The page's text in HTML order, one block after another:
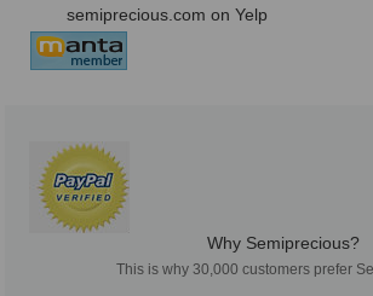
semiprecious.com on Yelp
Why Semiprecious?
This is why 30,000 customers prefer